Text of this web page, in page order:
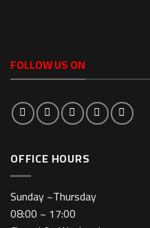
FOLLOW US ON
OFFICE HOURS
Sunday ~Thursday
08:00 ~ 17:00